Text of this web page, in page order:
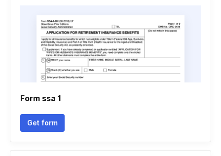
Form ssa 1
Get form